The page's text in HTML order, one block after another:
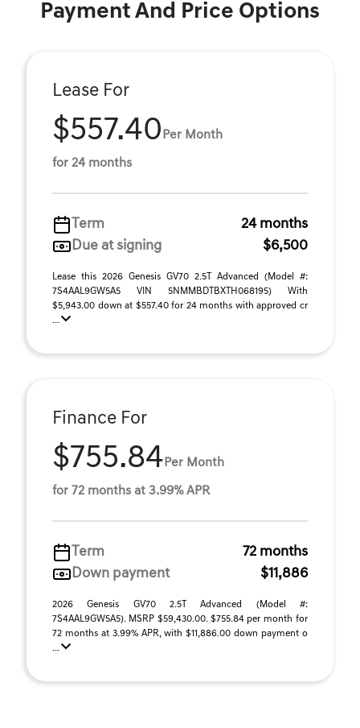
Payment And Price Options
Lease For
$557.40 Per Month
for 24 months
Term
24 months
Due at signing
$6,500
Lease this 2026 Genesis GV70 2.5T Advanced (Model #:
7S4AAL9GW5A5 VIN 5NMMBDTBXTH068195) With
$5,943.00 down at $557.40 for 24 months with approved cr
...
Finance For
$755.84 Per Month
for 72 months at 3.99% APR
Term
72 months
Down payment
$11,886
2026 Genesis GV70 2.5T Advanced (Model #:
7S4AAL9GW5A5). MSRP $59,430.00. $755.84 per month for
72 months at 3.99% APR, with $11,886.00 down payment o
...